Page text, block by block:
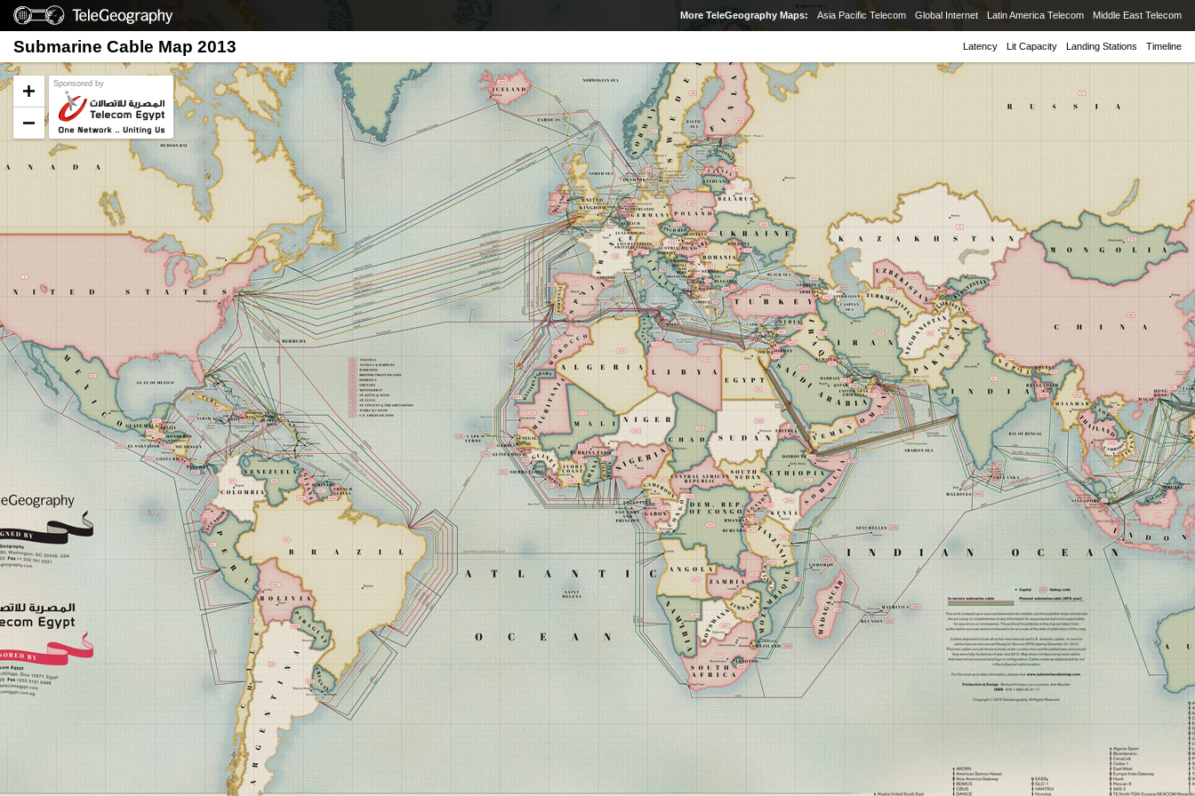
More TeleGeography Maps: Asia Pacific Telecom Global Internet Latin America Telecom Middle East Telecom
Latency Lit Capacity Landing Stations Timeline
Submarine Cable Map 2013
Sponsored by